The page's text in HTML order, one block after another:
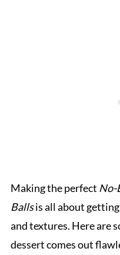
Making the perfect No-
Ballsis all about
and textures. Here are
dessert comes out